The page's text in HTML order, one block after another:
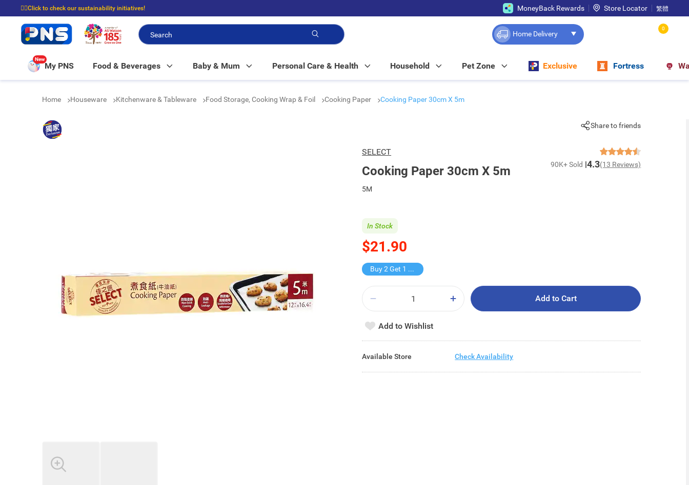
☝🏼Click to check our sustainability initiatives!
⭐Spend $399 to enjoy FREE delivery, and $100 to enjoy FREE in-store pickup!
MoneyBack Rewards Store Locator 繁體
Home Delivery
0
New
My PNS Food & Beverages Baby & Mum Personal Care & Health Household Pet Zone Exclusive Fortress
Home Houseware Kitchenware & Tableware Food Storage, Cooking Wrap & Foil Cooking Paper Cooking Paper 30cm X 5m
Share to friends
SELECT
Cooking Paper 30cm X 5m 90K+ Sold 4.3(13 Reviews)
5M
$21.90
In Stock
Buy 2 Get 1 Free
Add to Cart
Add to Wishlist
Available Store Check Availability